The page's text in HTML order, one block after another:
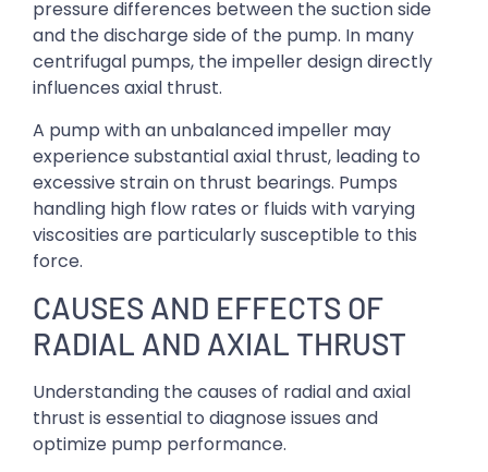
pressure differences between the suction side
and the discharge side of the pump. In many
centrifugal pumps, the impeller design directly
influences axial thrust.
A pump with an unbalanced impeller may
experience substantial axial thrust, leading to
excessive strain on thrust bearings. Pumps
handling high flow rates or fluids with varying
viscosities are particularly susceptible to this
force.
CAUSES AND EFFECTS OF
RADIAL AND AXIAL THRUST
Understanding the causes of radial and axial
thrust is essential to diagnose issues and
optimize pump performance.